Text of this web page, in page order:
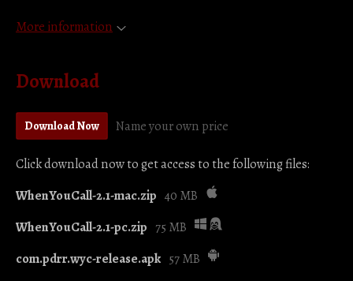
More information
Download
Download Now
Name your own price
Click download now to get access to the following files:
WhenYouCall-2.1-mac.zip 40 MB
WhenYouCall-2.1-pc.zip 75 MB
com.pdrr.wyc-release.apk 57 MB